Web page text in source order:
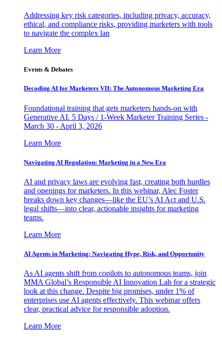
Addressing key risk categories, including privacy, accuracy,
ethical, and compliance risks, providing marketers with tools
to navigate the complex lan
Learn More
Events & Debates
Decoding AI for Marketers VII: The Autonomous Marketing Era
Foundational training that gets marketers hands-on with
Generative AI. 5 Days / 1-Week Marketer Training Series -
March 30 - April 3, 2026
Learn More
Navigating AI Regulation: Marketing in a New Era
AI and privacy laws are evolving fast, creating both hurdles
and openings for marketers. In this webinar, Alec Foster
breaks down key changes—like the EU’s AI Act and U.S.
legal shifts—into clear, actionable insights for marketing
teams.
Learn More
AI Agents in Marketing: Navigating Hype, Risk, and Opportunity
As AI agents shift from copilots to autonomous teams, join
MMA Global’s Responsible AI Innovation Lab for a strategic
look at this change. Despite big promises, under 1% of
enterprises use AI agents effectively. This webinar offers
clear, practical advice for responsible adoption.
Learn More